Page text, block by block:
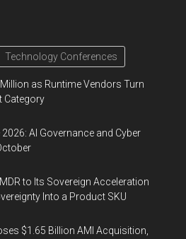
Technology Conferences
as Runtime Vendors Turn
Category
AI Governance and Cyber
to Its Sovereign Acceleration
Into a Product SKU
$1.65 Billion AMI Acquisition,